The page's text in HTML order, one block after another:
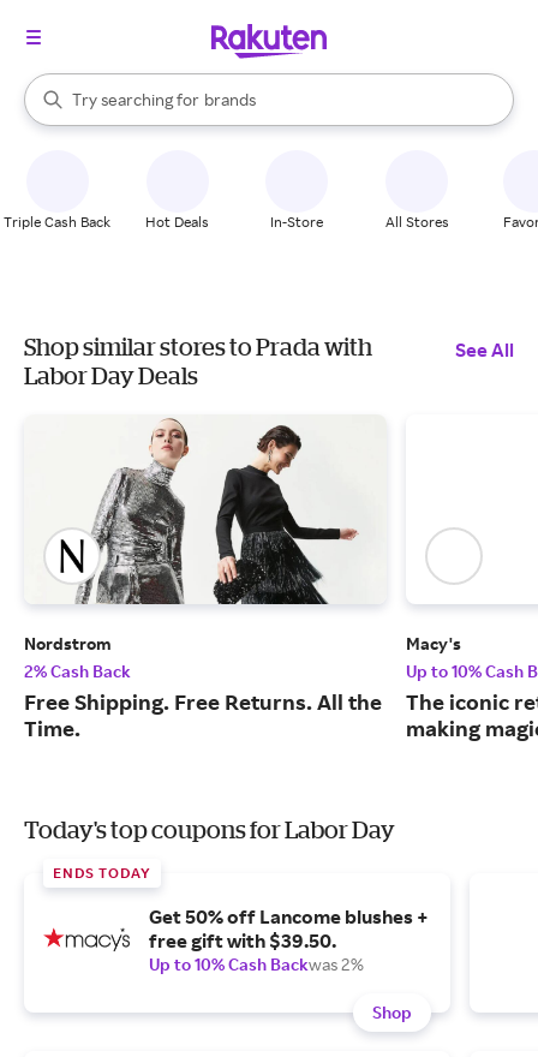
Search Rakuten
Try searching for
stores
brands
groceries
When autocomplete results are available, use the up and down
Triple Cash Back Hot Deals In-Store All Stores
Shop similar stores to Prada with
Labor Day Deals
See All
Nordstrom
2% Cash Back
Free Shipping. Free Returns. All the
Time.
Macy's
Up to 10% Cash
The iconic
making
Today's top coupons for Labor Day
ENDS TODAY
Get 50% off Lancome blushes +
free gift with $39.50.
Up to 10% Cash Backwas 2%
Shop